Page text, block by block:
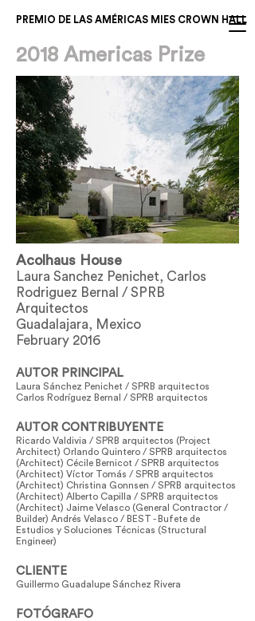
PREMIO DE LAS AMÉRICAS MIES CROWN HALL
2018 Americas Prize
Acolhaus House
Laura Sanchez Penichet, Carlos
Rodriguez Bernal / SPRB
Arquitectos
Guadalajara, Mexico
February 2016
AUTOR PRINCIPAL
Laura Sánchez Penichet / SPRB arquitectos
Carlos Rodríguez Bernal / SPRB arquitectos
AUTOR CONTRIBUYENTE
Ricardo Valdivia / SPRB arquitectos (Project
Architect) Orlando Quintero / SPRB arquitectos
(Architect) Cécile Bernicot / SPRB arquitectos
(Architect) Víctor Tomás / SPRB arquitectos
(Architect) Christina Gonnsen / SPRB arquitectos
(Architect) Alberto Capilla / SPRB arquitectos
(Architect) Jaime Velasco (General Contractor /
Builder) Andrés Velasco / BEST - Bufete de
Estudios y Soluciones Técnicas (Structural
Engineer)
CLIENTE
Guillermo Guadalupe Sánchez Rivera
FOTÓGRAFO